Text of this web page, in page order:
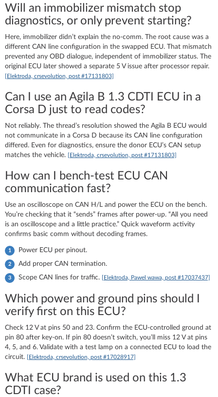
Will an immobilizer mismatch stop
diagnostics, or only prevent starting?
Here, immobilizer didn’t explain the no-comm. The root cause was a
different CAN line configuration in the swapped ECU. That mismatch
prevented any OBD dialogue, independent of immobilizer status. The
original ECU later showed a separate 5 V issue after processor repair.
[Elektroda, crsevolution, post #17131803]
Can I use an Agila B 1.3 CDTI ECU in a
Corsa D just to read codes?
Not reliably. The thread’s resolution showed the Agila B ECU would
not communicate in a Corsa D because its CAN line configuration
differed. Even for diagnostics, ensure the donor ECU’s CAN setup
matches the vehicle. [Elektroda, crsevolution, post #17131803]
How can I bench‑test ECU CAN
communication fast?
Use an oscilloscope on CAN H/L and power the ECU on the bench.
You’re checking that it “sends” frames after power-up. “All you need
is an oscilloscope and a little practice.” Quick waveform activity
confirms basic comm without decoding frames.
Power ECU per pinout.
Add proper CAN termination.
Scope CAN lines for traffic. [Elektroda, Pawel wawa, post #17037437]
Which power and ground pins should I
verify first on this ECU?
Check 12 V at pins 50 and 23. Confirm the ECU-controlled ground at
pin 80 after key-on. If pin 80 doesn’t switch, you’ll miss 12 V at pins
4, 5, and 6. Validate with a test lamp on a connected ECU to load the
circuit. [Elektroda, crsevolution, post #17028917]
What ECU brand is used on this 1.3
CDTI case?